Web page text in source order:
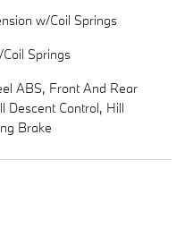
w/Coil Springs
Springs
ABS, Front And Rear
Descent Control, Hill
Brake